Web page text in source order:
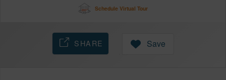
Schedule Virtual Tour
SHARE Save